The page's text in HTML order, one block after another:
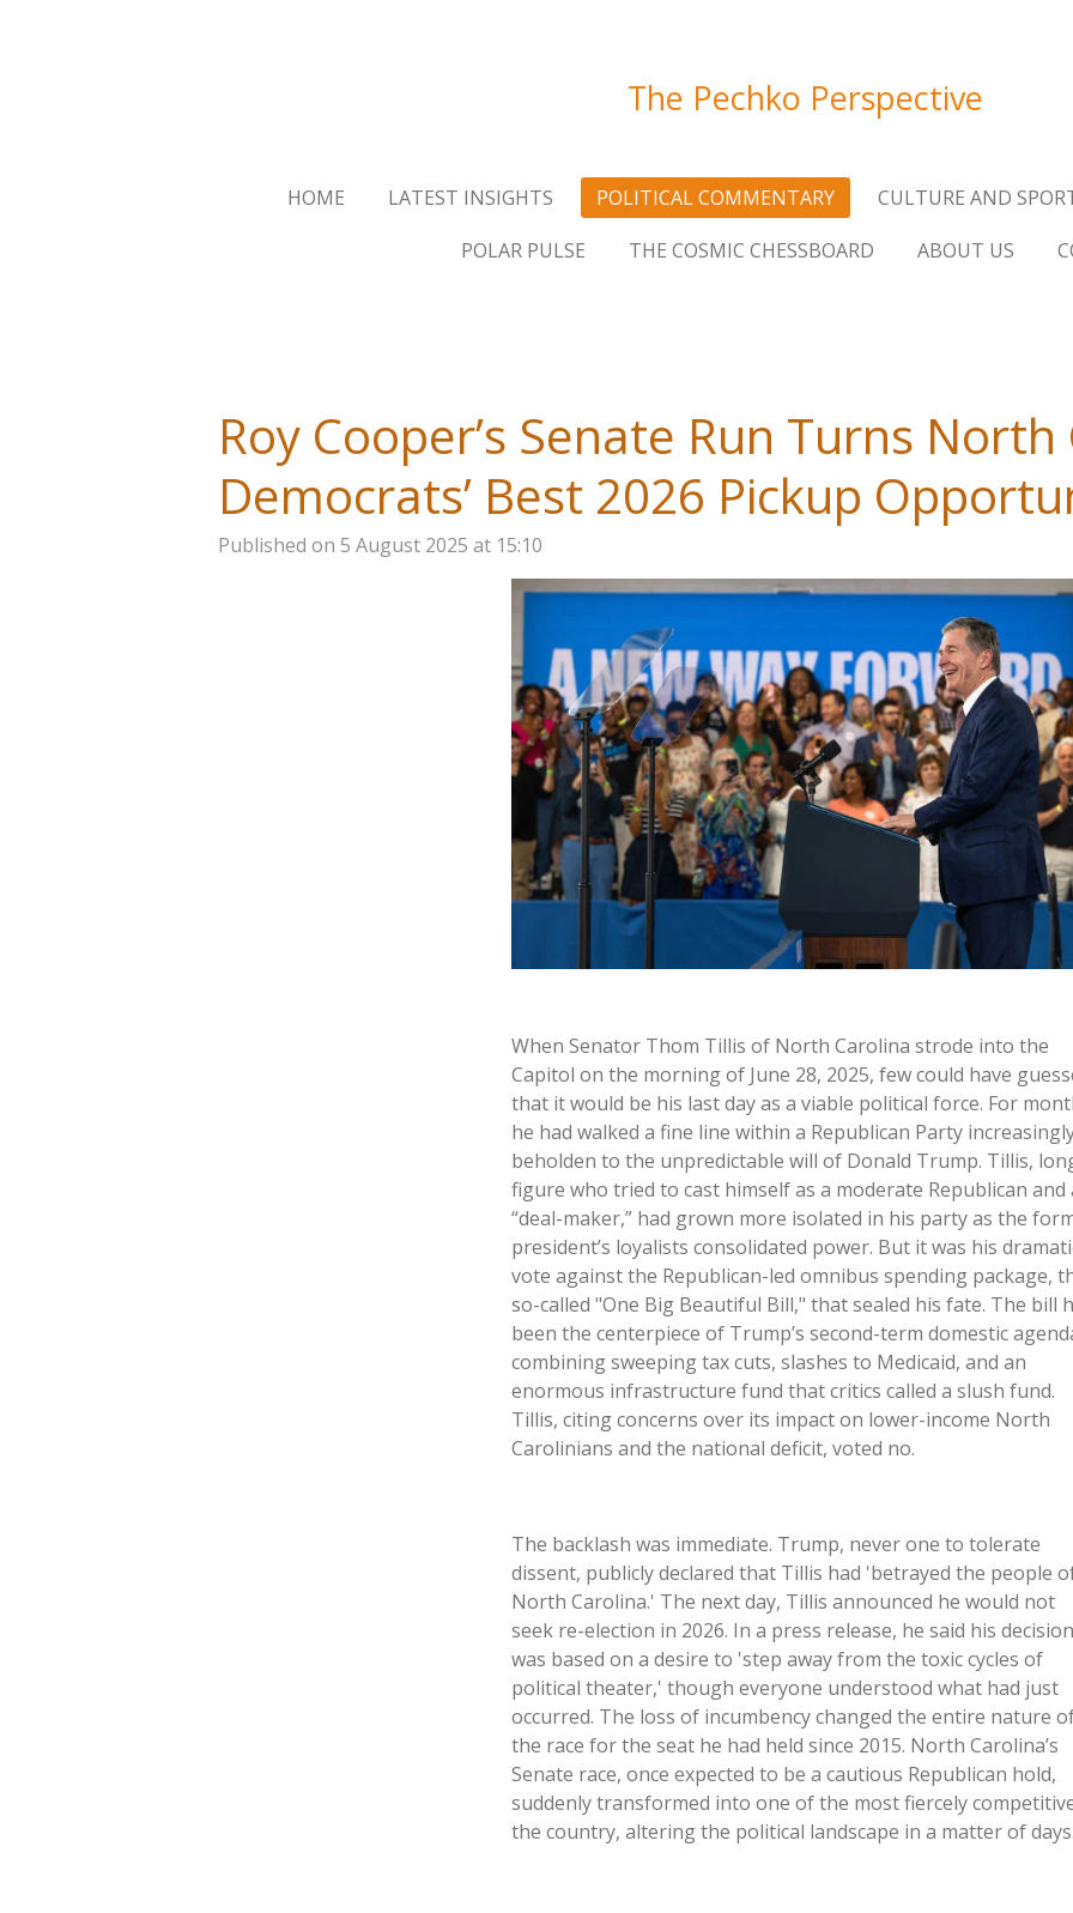
The Pechko Perspective
HOME LATEST INSIGHTS POLITICAL COMMENTARY CULTURE AND
POLAR PULSE
THE COSMIC CHESSBOARD ABOUT US
Roy Cooper’s Senate Run Turns
Democrats’ Best 2026 Pickup
Published on 5 August 2025 at 15:10
When Senator Thom Tillis of North Carolina strode into the
Capitol on the morning of June 28, 2025, few could have
that it would be his last day as a viable political force. For
he had walked a fine line within a Republican Party
beholden to the unpredictable will of Donald Trump. Tillis,
figure who tried to cast himself as a moderate Republican and
“deal-maker,” had grown more isolated in his party as the
president’s loyalists consolidated power. But it was his
vote against the Republican-led omnibus spending package,
so-called "One Big Beautiful Bill," that sealed his fate. The bill
been the centerpiece of Trump’s second-term domestic
combining sweeping tax cuts, slashes to Medicaid, and an
enormous infrastructure fund that critics called a slush fund.
Tillis, citing concerns over its impact on lower-income North
Carolinians and the national deficit, voted no.
The backlash was immediate. Trump, never one to tolerate
dissent, publicly declared that Tillis had 'betrayed the people
North Carolina.' The next day, Tillis announced he would not
seek re-election in 2026. In a press release, he said his decision
was based on a desire to 'step away from the toxic cycles of
political theater,' though everyone understood what had just
occurred. The loss of incumbency changed the entire nature
the race for the seat he had held since 2015. North Carolina’s
Senate race, once expected to be a cautious Republican hold,
suddenly transformed into one of the most fiercely
the country, altering the political landscape in a matter of days.